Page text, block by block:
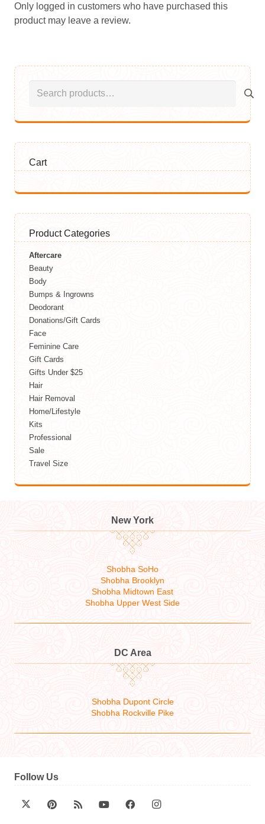
Only logged in customers who have purchased this
product may leave a review.
for:
Cart
Product Categories
Aftercare
Beauty
Body
Bumps & Ingrowns
Deodorant
Donations/Gift Cards
Face
Feminine Care
Gift Cards
Gifts Under $25
Hair
Hair Removal
Home/Lifestyle
Kits
Professional
Sale
Travel Size
New York
Shobha SoHo
Shobha Brooklyn
Shobha Midtown East
Shobha Upper West Side
DC Area
Shobha Dupont Circle
Shobha Rockville Pike
Follow Us